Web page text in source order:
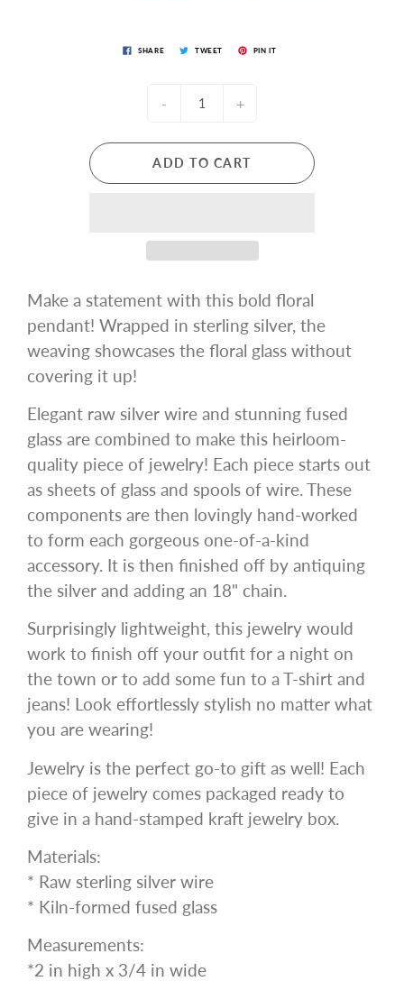
SHARE TWEET PIN IT
- +
ADD TO CART
Make a statement with this bold floral
pendant! Wrapped in sterling silver, the
weaving showcases the floral glass without
covering it up!
Elegant raw silver wire and stunning fused
glass are combined to make this heirloom-
quality piece of jewelry! Each piece starts out
as sheets of glass and spools of wire. These
components are then lovingly hand-worked
to form each gorgeous one-of-a-kind
accessory. It is then finished off by antiquing
the silver and adding an 18" chain.
Surprisingly lightweight, this jewelry would
work to finish off your outfit for a night on
the town or to add some fun to a T-shirt and
jeans! Look effortlessly stylish no matter what
you are wearing!
Jewelry is the perfect go-to gift as well! Each
piece of jewelry comes packaged ready to
give in a hand-stamped kraft jewelry box.
Materials:
* Raw sterling silver wire
* Kiln-formed fused glass
Measurements:
*2 in high x 3/4 in wide